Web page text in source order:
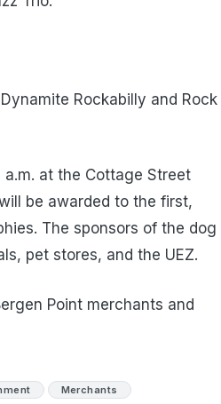
Rockabilly and Rock
at the Cottage Street
be awarded to the first,
The sponsors of the dog
pet stores, and the UEZ.
Point merchants and
Merchants